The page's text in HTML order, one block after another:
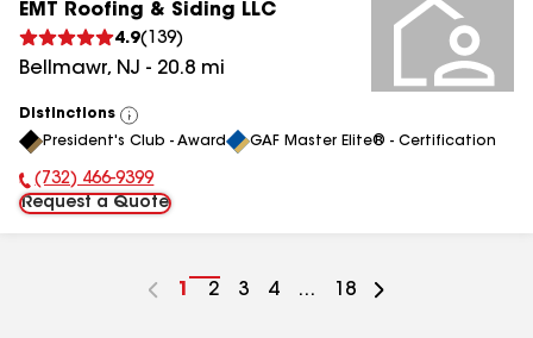
EMT Roofing & Siding LLC
4.9( 139)
Bellmawr, NJ - 20.8 mi
Distinctions
View
All
President's Club - Award GAF Master Elite® - Certification
Phone Number:
(732) 466-9399
Request a Quote
Go
1
Go
2
Go
3
Go
4 ...
Go
18